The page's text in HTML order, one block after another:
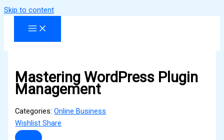
Skip to content
Mastering WordPress Plugin
Management
Categories:Online Business
WishlistShare